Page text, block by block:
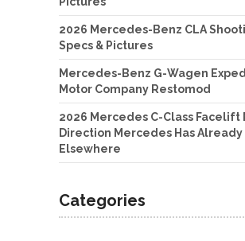
2026 Mercedes-Benz CLA
Specs & Pictures
Mercedes-Benz G-Wagen
Motor Company Restomod
2026 Mercedes C-Class Facelift
Direction Mercedes Has Already
Elsewhere
Categories